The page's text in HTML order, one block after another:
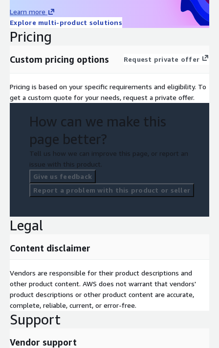
Learn more
Explore multi-product solutions
Pricing
Custom pricing options Request private offer
Pricing is based on your specific requirements and eligibility. To
get a custom quote for your needs, request a private offer.
How can we make this
page better?
Tell us how we can improve this page, or report an
issue with this product.
Give us feedback
Report a problem with this product or seller
Legal
Content disclaimer
Vendors are responsible for their product descriptions and
other product content. AWS does not warrant that vendors'
product descriptions or other product content are accurate,
complete, reliable, current, or error-free.
Support
Vendor support